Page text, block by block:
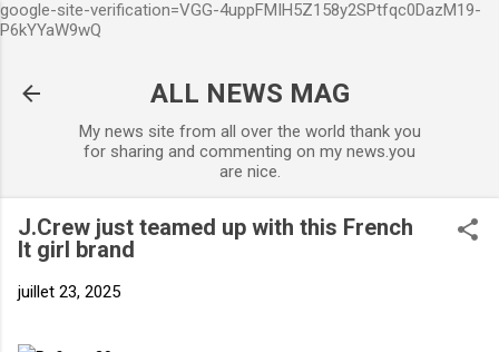
google-site-verification=VGG-4uppFMIH5Z158y2SPtfqc0DazM19-
P6kYYaW9wQ
ALL NEWS MAG
My news site from all over the world thank you
for sharing and commenting on my news.you
are nice.
J.Crew just teamed up with this French
It girl brand
juillet 23, 2025